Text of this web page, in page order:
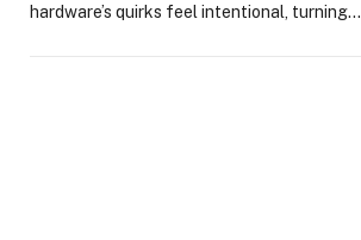
hardware’s quirks feel intentional, turning…